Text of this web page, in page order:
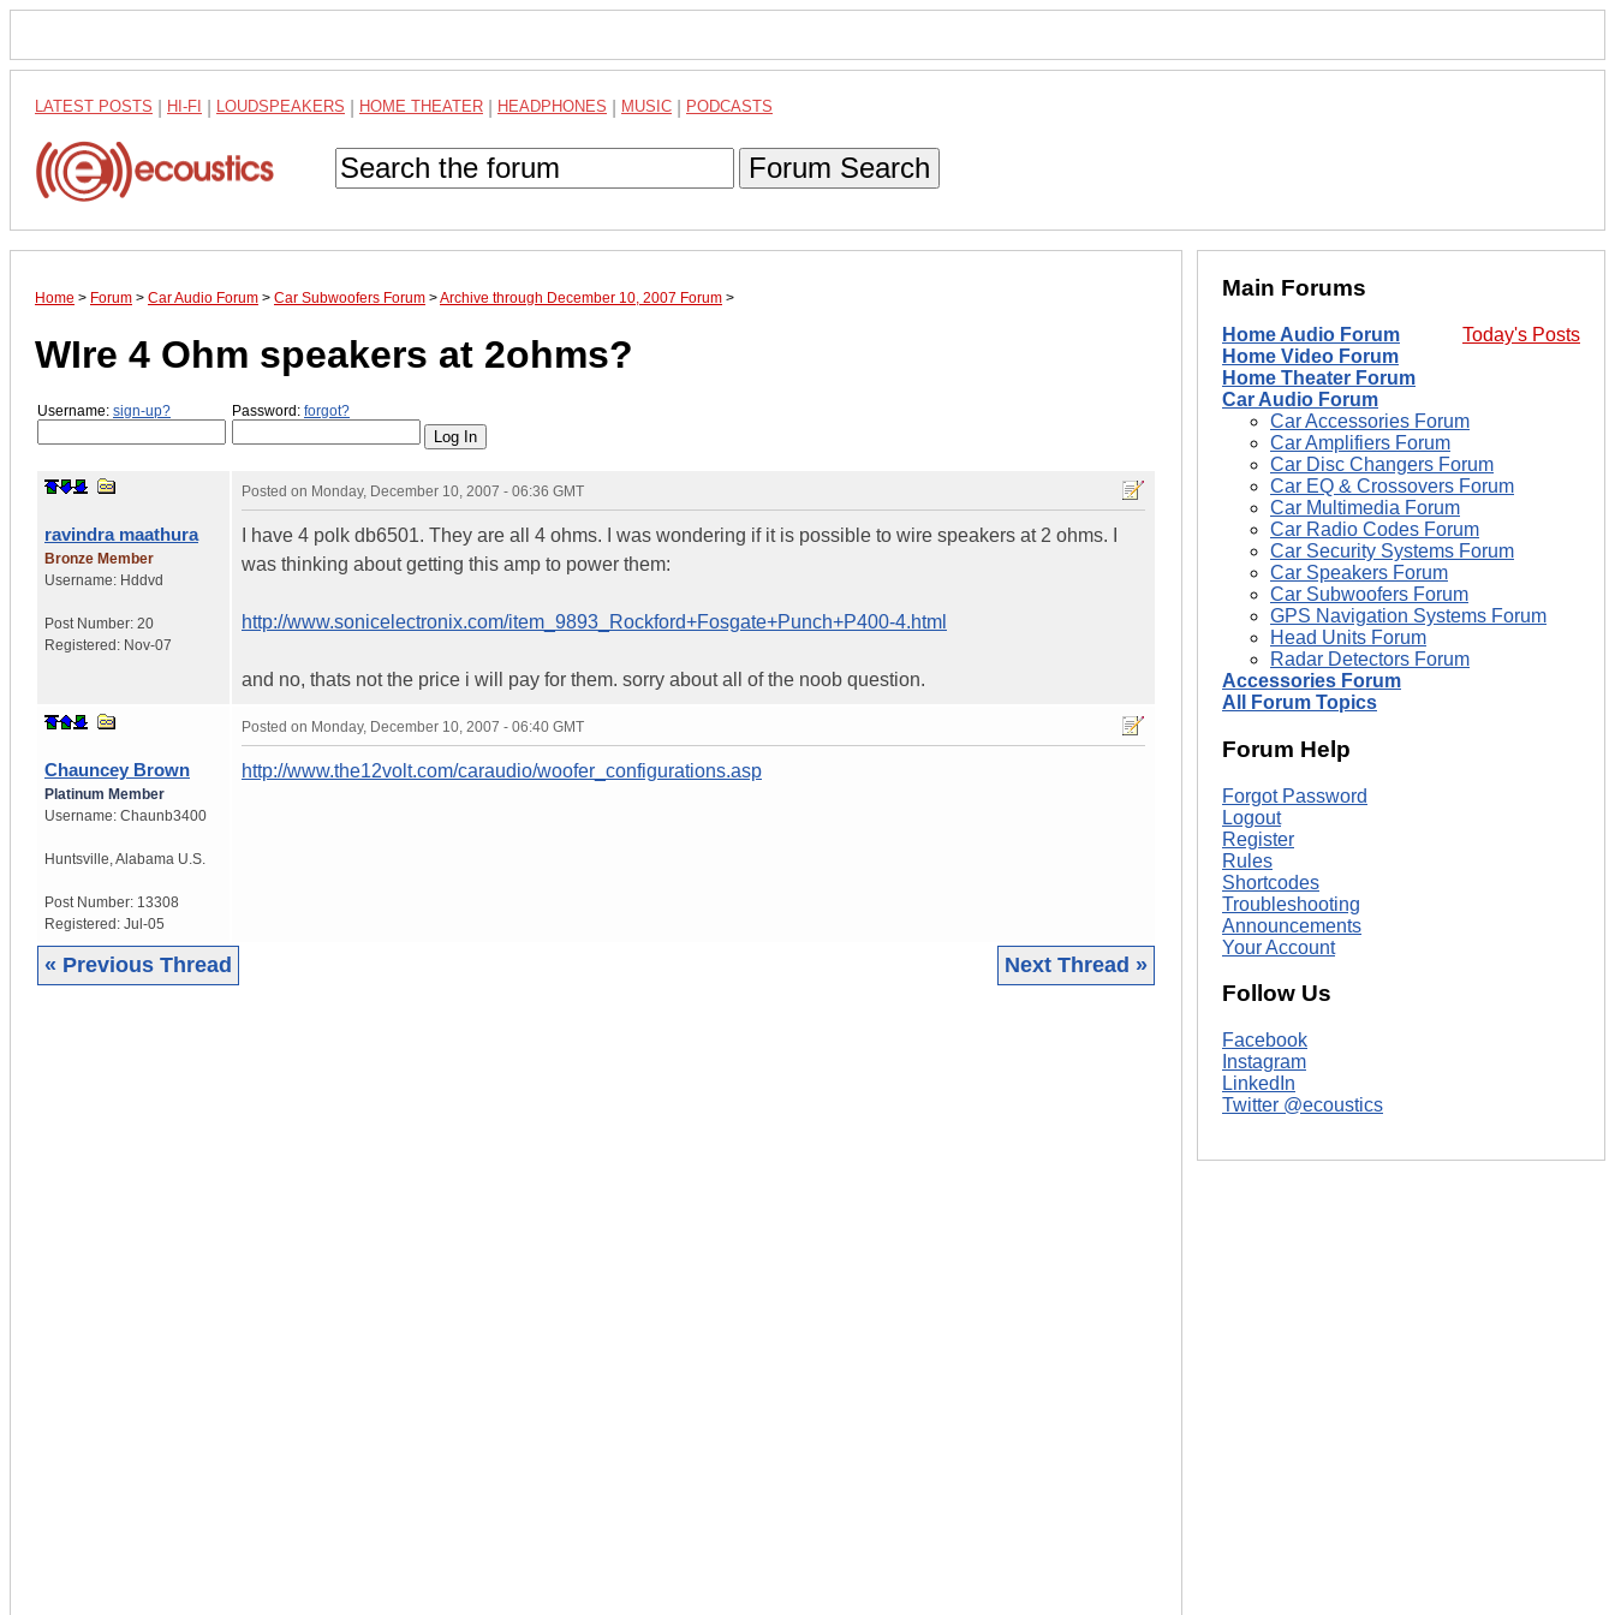
LATEST POSTS HI-FI LOUDSPEAKERS HOME THEATER HEADPHONES MUSIC PODCASTS
Forum Search
Home > Forum > Car Audio Forum > Car Subwoofers Forum >Archive through December 10, 2007 Forum >
WIre 4 Ohm speakers at 2ohms?
Username: sign-up? Password: forgot?
ravindra maathura
Bronze Member
Username: Hddvd
Post Number: 20
Registered: Nov-07
Posted on Monday, December 10, 2007 - 06:36 GMT
I have 4 polk db6501. They are all 4 ohms. I was wondering if it is possible to wire speakers at 2 ohms. I
was thinking about getting this amp to power them:
http://www.sonicelectronix.com/item_9893_Rockford+Fosgate+Punch+P400-4.html
and no, thats not the price i will pay for them. sorry about all of the noob question.
Chauncey Brown
Platinum Member
Username: Chaunb3400
Huntsville Alabama U.S.
Post Number: 13308
Registered: Jul-05
Posted on Monday, December 10, 2007 - 06:40 GMT
http://www.the12volt.com/caraudio/woofer_configurations.asp
« Previous Thread Next Thread »
Main Forums
Today's Posts
Home Audio Forum
Home Video Forum
Home Theater Forum
Car Audio Forum
Car Accessories Forum
Car Amplifiers Forum
Car Disc Changers Forum
Car EQ & Crossovers Forum
Car Multimedia Forum
Car Radio Codes Forum
Car Security Systems Forum
Car Speakers Forum
Car Subwoofers Forum
GPS Navigation Systems Forum
Head Units Forum
Radar Detectors Forum
Accessories Forum
All Forum Topics
Forum Help
Forgot Password
Logout
Register
Rules
Shortcodes
Troubleshooting
Announcements
Your Account
Follow Us
Facebook
Instagram
LinkedIn
Twitter @ecoustics